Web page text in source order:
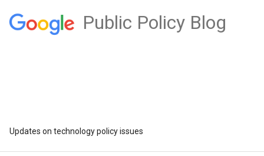
Public Policy Blog
Updates on technology policy issues